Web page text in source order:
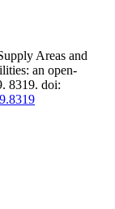
Areas and
an open-
8319. doi: